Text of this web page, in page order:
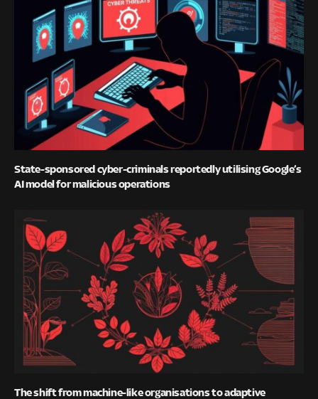
State-sponsored cyber-criminals reportedly utilising Google’s
AI model for malicious operations
The shift from machine-like organisations to adaptive